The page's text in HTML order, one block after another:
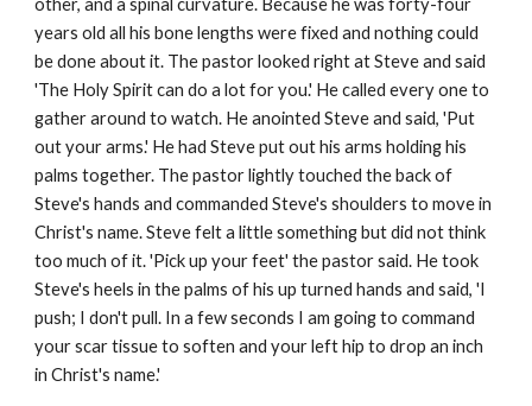
other, and a spinal curvature. Because he was forty-four
years old all his bone lengths were fixed and nothing could
be done about it. The pastor looked right at Steve and said
'The Holy Spirit can do a lot for you.' He called every one to
gather around to watch. He anointed Steve and said, 'Put
out your arms.' He had Steve put out his arms holding his
palms together. The pastor lightly touched the back of
Steve's hands and commanded Steve's shoulders to move in
Christ's name. Steve felt a little something but did not think
too much of it. 'Pick up your feet' the pastor said. He took
Steve's heels in the palms of his up turned hands and said, 'I
push; I don't pull. In a few seconds I am going to command
your scar tissue to soften and your left hip to drop an inch
in Christ's name.'